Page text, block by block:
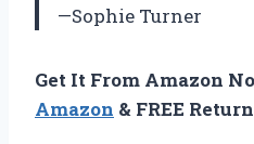
—Sophie Turner
Get It From Amazon
Amazon & FREE